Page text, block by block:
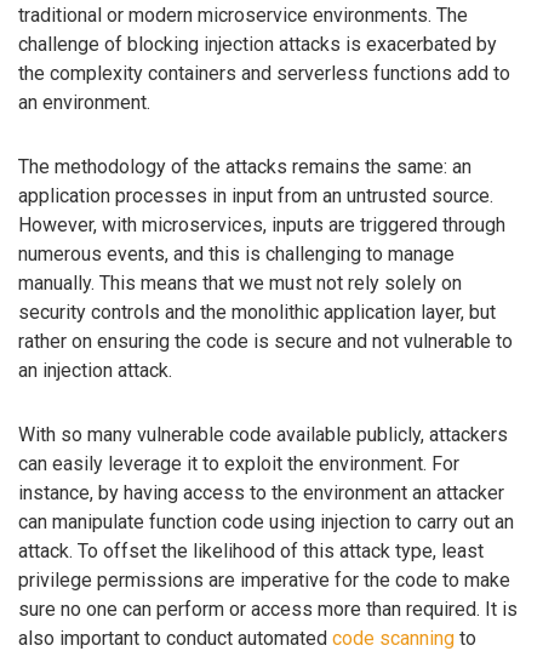
traditional or modern microservice environments. The
challenge of blocking injection attacks is exacerbated by
the complexity containers and serverless functions add to
an environment.
The methodology of the attacks remains the same: an
application processes in input from an untrusted source.
However, with microservices, inputs are triggered through
numerous events, and this is challenging to manage
manually. This means that we must not rely solely on
security controls and the monolithic application layer, but
rather on ensuring the code is secure and not vulnerable to
an injection attack.
With so many vulnerable code available publicly, attackers
can easily leverage it to exploit the environment. For
instance, by having access to the environment an attacker
can manipulate function code using injection to carry out an
attack. To offset the likelihood of this attack type, least
privilege permissions are imperative for the code to make
sure no one can perform or access more than required. It is
also important to conduct automated code scanning to